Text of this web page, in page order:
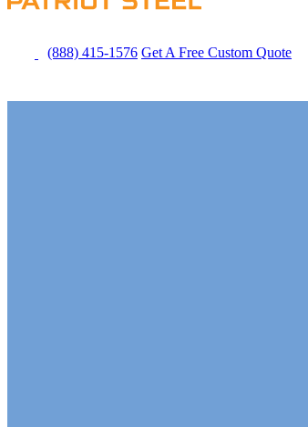
(888) 415-1576 Get A Free Custom Quote